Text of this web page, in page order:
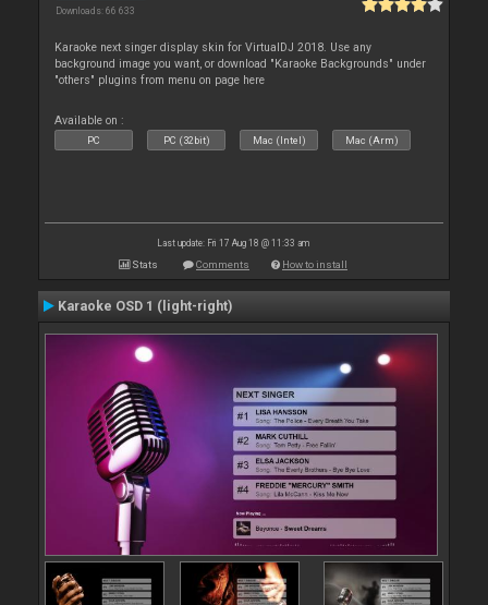
Downloads: 66 633
Karaoke next singer display skin for VirtualDJ 2018. Use any
background image you want, or download "Karaoke Backgrounds" under
"others" plugins from menu on page here
Available on :
PC PC (32bit) Mac (Intel) Mac (Arm)
Last update: Fri 17 Aug 18 @ 11:33 am
Stats Comments How to install
Karaoke OSD 1 (light-right)